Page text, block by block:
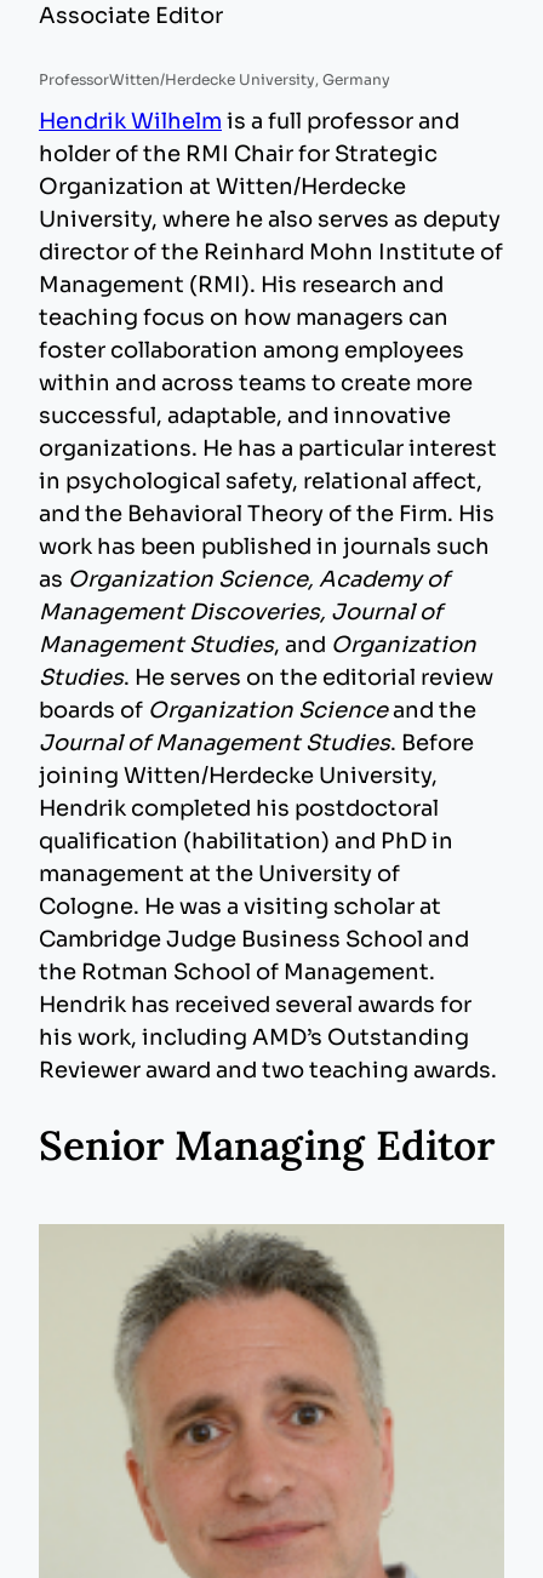
Associate Editor
ProfessorWitten/Herdecke University, Germany
Hendrik Wilhelm is a full professor and
holder of the RMI Chair for Strategic
Organization at Witten/Herdecke
University, where he also serves as deputy
director of the Reinhard Mohn Institute of
Management (RMI). His research and
teaching focus on how managers can
foster collaboration among employees
within and across teams to create more
successful, adaptable, and innovative
organizations. He has a particular interest
in psychological safety, relational affect,
and the Behavioral Theory of the Firm. His
work has been published in journals such
as Organization Science, Academy of
Management Discoveries, Journal of
Management Studies, and Organization
Studies. He serves on the editorial review
boards of Organization Scienceand the
Journal of Management Studies. Before
joining Witten/Herdecke University,
Hendrik completed his postdoctoral
qualification (habilitation) and PhD in
management at the University of
Cologne. He was a visiting scholar at
Cambridge Judge Business School and
the Rotman School of Management.
Hendrik has received several awards for
his work, including AMD’s Outstanding
Reviewer award and two teaching awards.
Senior Managing Editor